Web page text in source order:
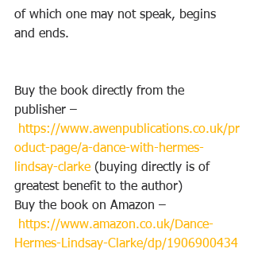
of which one may not speak, begins
and ends.
Buy the book directly from the
publisher –
https://www.awenpublications.co.uk/pr
oduct-page/a-dance-with-hermes-
lindsay-clarke (buying directly is of
greatest benefit to the author)
Buy the book on Amazon –
https://www.amazon.co.uk/Dance-
Hermes-Lindsay-Clarke/dp/1906900434